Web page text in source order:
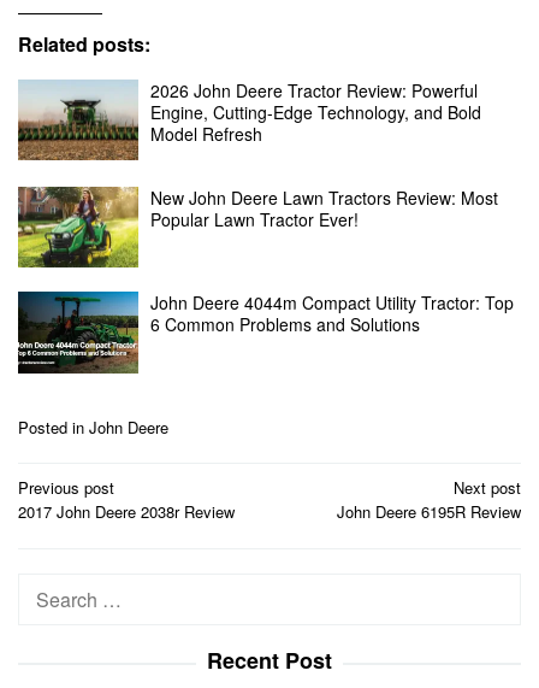
Related posts:
2026 John Deere Tractor Review: Powerful
Engine, Cutting-Edge Technology, and Bold
Model Refresh
New John Deere Lawn Tractors Review: Most
Popular Lawn Tractor Ever!
John Deere 4044m Compact Utility Tractor: Top
6 Common Problems and Solutions
Posted in John Deere
Post
navigation
Previous post
2017 John Deere 2038r Review
Next post
John Deere 6195R Review
Search
Recent Post